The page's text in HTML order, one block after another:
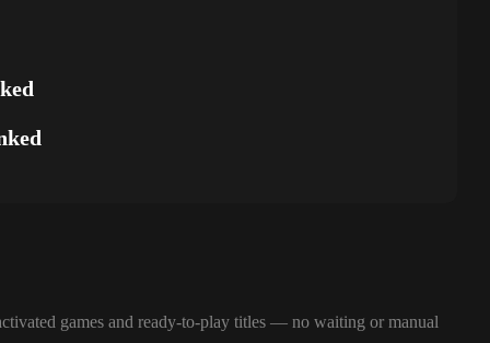
games and ready-to-play titles — no waiting or manual